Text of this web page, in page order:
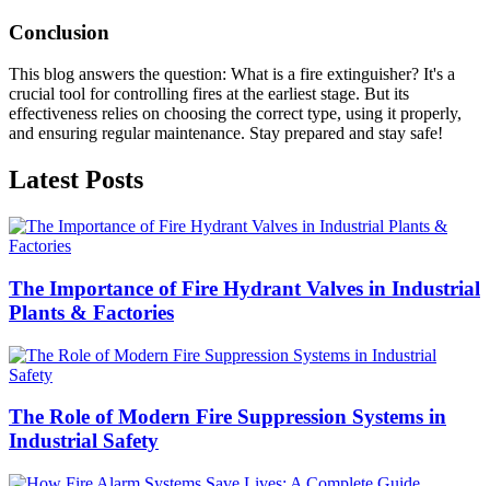
Conclusion
This blog answers the question: What is a fire extinguisher? It's a
crucial tool for controlling fires at the earliest stage. But its
effectiveness relies on choosing the correct type, using it properly,
and ensuring regular maintenance. Stay prepared and stay safe!
Latest Posts
The Importance of Fire Hydrant Valves in Industrial
Plants & Factories
The Role of Modern Fire Suppression Systems in
Industrial Safety